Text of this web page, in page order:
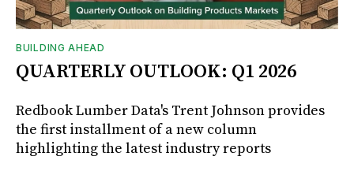
BUILDING AHEAD
QUARTERLY OUTLOOK: Q1 2026
Redbook Lumber Data's Trent Johnson provides
the first installment of a new column
highlighting the latest industry reports